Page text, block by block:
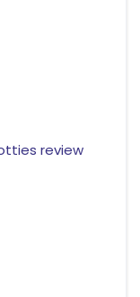
review